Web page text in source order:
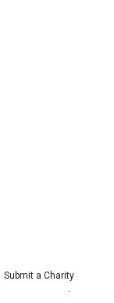
Submit a Charity